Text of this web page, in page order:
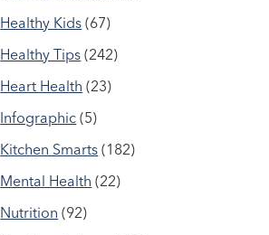
Healthy Kids (67)
Healthy Tips (242)
Heart Health (23)
Infographic (5)
Kitchen Smarts (182)
Mental Health (22)
Nutrition (92)